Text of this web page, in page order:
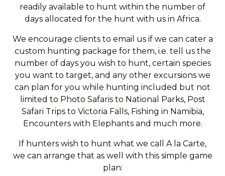
readily available to hunt within the number of
days allocated for the hunt with us in Africa.
We encourage clients to email us if we can cater a
custom hunting package for them, i.e. tell us the
number of days you wish to hunt, certain species
you want to target, and any other excursions we
can plan for you while hunting included but not
limited to Photo Safaris to National Parks, Post
Safari Trips to Victoria Falls, Fishing in Namibia,
Encounters with Elephants and much more.
If hunters wish to hunt what we call A la Carte,
we can arrange that as well with this simple game
plan: